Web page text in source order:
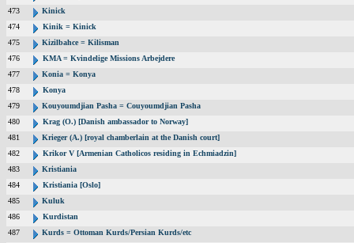
473
Kinick
474
Kinik = Kinick
475
Kizilbahce = Kilisman
476
KMA = Kvindelige Missions Arbejdere
477
Konia = Konya
478
Konya
479
Kouyoumdjian Pasha = Couyoumdjian Pasha
480
Krag (O.) [Danish ambassador to Norway]
481
Krieger (A.) [royal chamberlain at the Danish court]
482
Krikor V [Armenian Catholicos residing in Echmiadzin]
483
Kristiania
484
Kristiania [Oslo]
485
Kuluk
486
Kurdistan
487
Kurds = Ottoman Kurds/Persian Kurds/etc